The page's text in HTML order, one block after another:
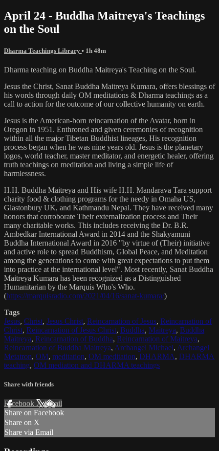
April 24 - Buddha Maitreya's Teachings
on the Soul
Dharma Teachings Library • 1h 48m
Dharma teaching on Buddha Maitreya's Teaching on the Soul.
Jesus the Christ, Sanat Buddha Maitreya Kumara, offers blessings of
his words through daily OM meditations & Dharma teachings as a
call to action for the outcome of our collective humanity on earth.
Jesus is the American-born reincarnation of the Avatar, born in
Oregon in 1951. Enthroned and given ceremonies of recognition
within all the major Tibetan Buddhist lineages, His recognition
process began when he was nine years old. Jesus is the planetary
logos, world teacher, master meditator, and energetic healer, offering
truth teachings on meditation and living a simple life of
harmlessness.
H.H. Buddha Maitreya and His wife H.H. Mandarava Tara support
charity food & clothing programs for the needy in Omaha US,
Glastonbury UK, and Kathmandu Nepal. They have received many
honors that corroborate Their externalization process and Their
many charitable works. This includes receiving the Dr. B.R.
Ambedkar International Award in 2014 and the Shakyamuni
Buddha International Award in 2016 "by virtue of (Their) initiative
and active role to spread Buddhism, Global Peace, and Meditation
among the generations to come with great expectations to put them
into practice at the international level". Most recently, Sanat Buddha
Maitreya Kumara has been recognized as a Distinguished
Humanitarian by the Marquis Who's Who.
(https://marquisradio.com/2021/04/16/sanat-kumara/)
Tags
Jesus, Christ, Jesus Christ, Reincarnation of Jesus, Reincarnation of
Christ, Reincarnation of Jesus Christ, Buddha, Maitreya, Buddha
Maitreya, Reincarnation of Buddha, Reincarnation of Maitreya,
Reincarnation of Buddha Maitreya, Archangel Michael, Archangel
Metatron, OM, meditation, OM meditation, DHARMA, DHARMA
teaching, OM mediation and DHARMA teachings
Share with friends
Facebook XEmail
Share on Facebook
Share on X
Share via Email